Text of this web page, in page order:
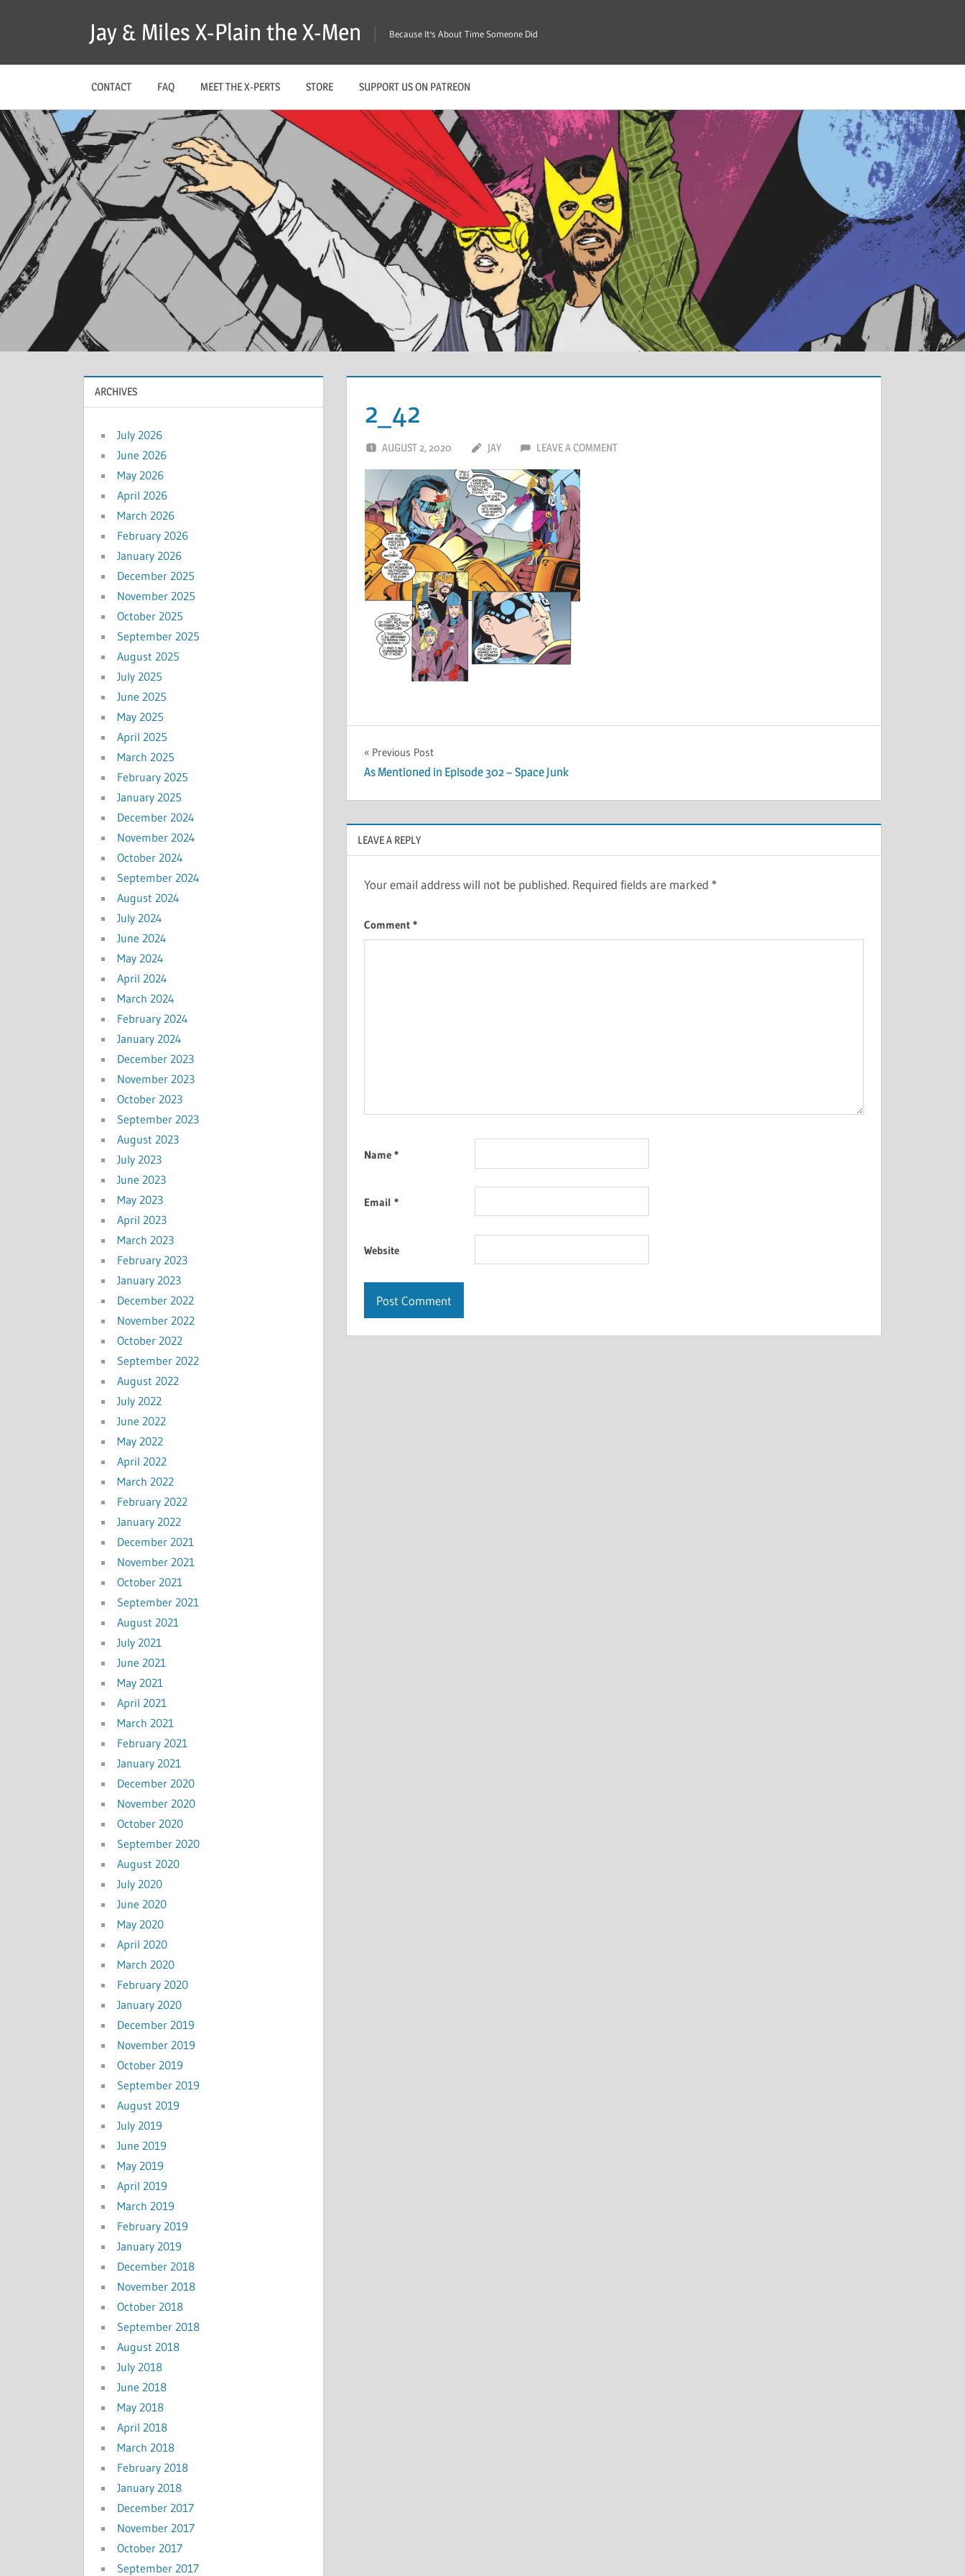
Jay & Miles X-Plain the X-Men Because It's About Time Someone Did
CONTACT FAQ MEET THE X-PERTS STORE SUPPORT US ON PATREON
2_42
AUGUST 2, 2020 JAY LEAVE A COMMENT
Post
navigation
Previous Post
As Mentioned in Episode 302 – Space Junk
LEAVE A REPLY
Your email address will not be published. Required fields are marked *
Comment *
Name *
Email *
Website
ARCHIVES
July 2026
June 2026
May 2026
April 2026
March 2026
February 2026
January 2026
December 2025
November 2025
October 2025
September 2025
August 2025
July 2025
June 2025
May 2025
April 2025
March 2025
February 2025
January 2025
December 2024
November 2024
October 2024
September 2024
August 2024
July 2024
June 2024
May 2024
April 2024
March 2024
February 2024
January 2024
December 2023
November 2023
October 2023
September 2023
August 2023
July 2023
June 2023
May 2023
April 2023
March 2023
February 2023
January 2023
December 2022
November 2022
October 2022
September 2022
August 2022
July 2022
June 2022
May 2022
April 2022
March 2022
February 2022
January 2022
December 2021
November 2021
October 2021
September 2021
August 2021
July 2021
June 2021
May 2021
April 2021
March 2021
February 2021
January 2021
December 2020
November 2020
October 2020
September 2020
August 2020
July 2020
June 2020
May 2020
April 2020
March 2020
February 2020
January 2020
December 2019
November 2019
October 2019
September 2019
August 2019
July 2019
June 2019
May 2019
April 2019
March 2019
February 2019
January 2019
December 2018
November 2018
October 2018
September 2018
August 2018
July 2018
June 2018
May 2018
April 2018
March 2018
February 2018
January 2018
December 2017
November 2017
October 2017
September 2017